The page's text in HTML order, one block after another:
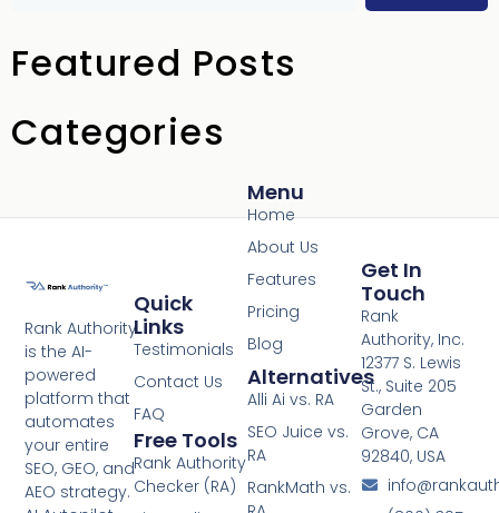
Featured Posts
Categories
Rank Authority
is the AI-
powered
platform that
automates
your entire
SEO, GEO, and
AEO strategy.
Menu
Home
About Us
Features
Pricing
Blog
Alternatives
Alli Ai vs. RA
SEO Juice vs.
RA
RankMath vs.
Quick
Links
Testimonials
Contact Us
FAQ
Free Tools
Rank Authority
Checker (RA)
Get In
Touch
Rank
Authority, Inc.
12377 S. Lewis
St., Suite 205
Garden
Grove, CA
92840, USA